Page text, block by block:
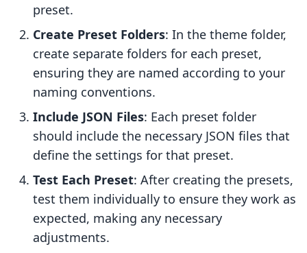
preset.
Create Preset Folders: In the theme folder,
create separate folders for each preset,
ensuring they are named according to your
naming conventions.
Include JSON Files: Each preset folder
should include the necessary JSON files that
define the settings for that preset.
Test Each Preset: After creating the presets,
test them individually to ensure they work as
expected, making any necessary
adjustments.